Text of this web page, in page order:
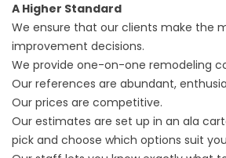
A Higher Standard
We ensure that our clients make the
improvement decisions.
We provide one-on-one remodeling
Our references are abundant,
Our prices are competitive.
Our estimates are set up in an ala
pick and choose which options suit